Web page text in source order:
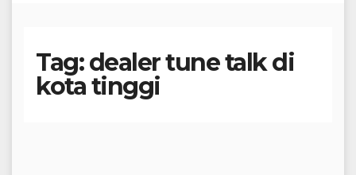
Tag:dealer tune talk di
kota tinggi